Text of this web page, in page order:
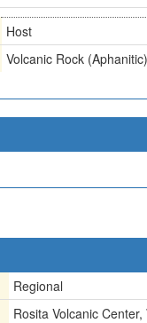
Host
Volcanic Rock
Regional
Rosita Volcanic